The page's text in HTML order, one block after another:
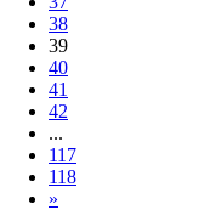
38
39
40
41
42
...
117
118
»